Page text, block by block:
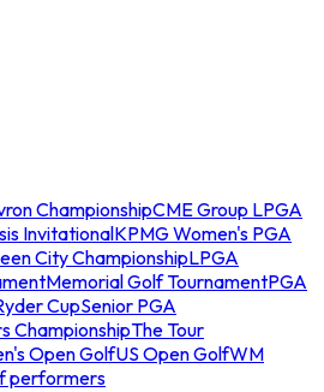
ChampionshipCME Group LPGA
InvitationalKPMG Women's PGA
City ChampionshipLPGA
Memorial Golf TournamentPGA
CupSenior PGA
ChampionshipThe Tour
Open GolfUS Open GolfWM
performers